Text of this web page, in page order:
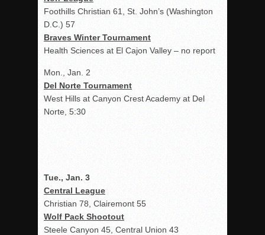
Foothills Christian 61, St. John’s (Washington
D.C.) 57
Braves Winter Tournament
Health Sciences at El Cajon Valley – no report
Mon., Jan. 2
Del Norte Tournament
West Hills at Canyon Crest Academy at Del
Norte, 5:30
Tue., Jan. 3
Central League
Christian 78, Clairemont 55
Wolf Pack Shootout
Steele Canyon 45, Central Union 43